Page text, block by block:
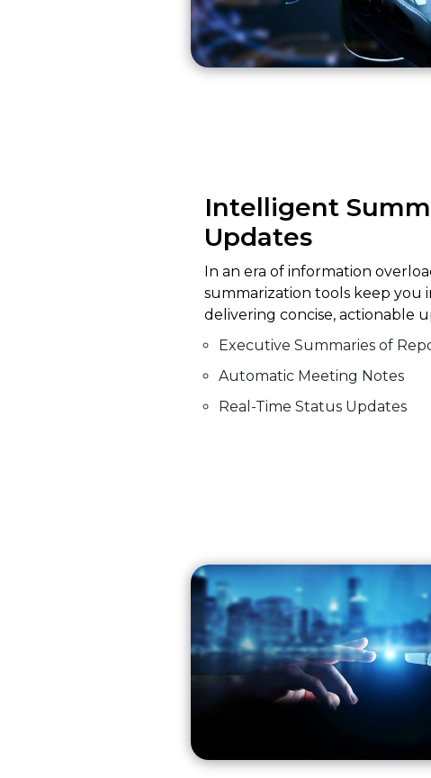
Intelligent
Updates
In an era of information
summarization tools keep you
delivering concise, actionable
Executive Summaries of
Automatic Meeting Notes
Real-Time Status Updates